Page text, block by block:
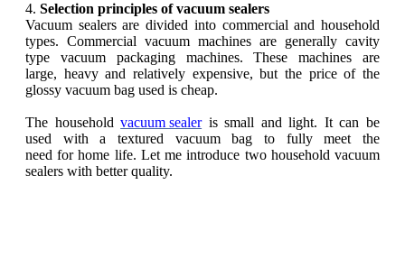
4. Selection principles of vacuum sealers
Vacuum sealers are divided into commercial and household
types. Commercial vacuum machines are generally cavity
type vacuum packaging machines. These machines are
large, heavy and relatively expensive, but the price of the
glossy vacuum bag used is cheap.
The householdvacuum sealeris small and light. It can be
used with a textured vacuum bag to fully meet the
need for home life. Let me introduce two household vacuum
sealers with better quality.